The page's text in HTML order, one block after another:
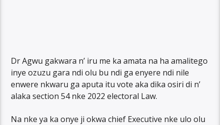
Dr Agwu gakwara n’ iru me ka amata na ha amalitego
inye ozuzu gara ndi olu bu ndi ga enyere ndi nile
enwere nkwaru ga aputa itu vote aka dika osiri di n’
alaka section 54 nke 2022 electoral Law.
Na nke ya ka onye ji okwa chief Executive nke ulo olu